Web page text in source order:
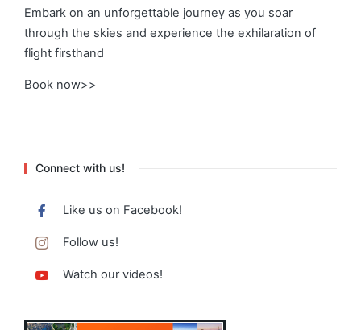
Embark on an unforgettable journey as you soar
through the skies and experience the exhilaration of
flight firsthand
Book now>>
Connect with us!
Like us on Facebook!
Follow us!
Watch our videos!